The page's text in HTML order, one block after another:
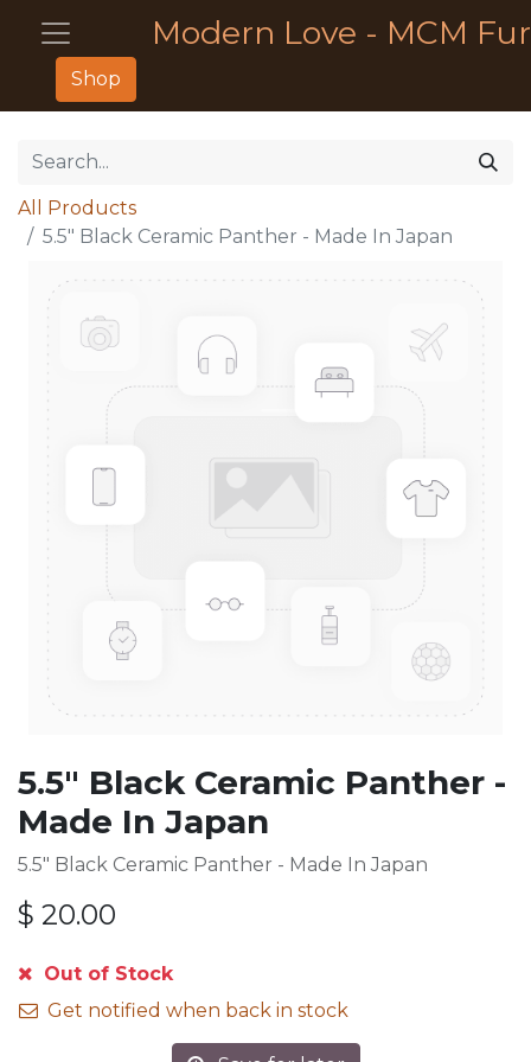
Modern Love - MCM
Shop
All Products
5.5" Black Ceramic Panther - Made In Japan
5.5" Black Ceramic Panther -
Made In Japan
5.5" Black Ceramic Panther - Made In Japan
$ 20.00
Out of Stock
Get notified when back in stock